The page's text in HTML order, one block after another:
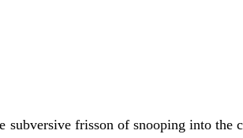
subversive frisson of snooping into